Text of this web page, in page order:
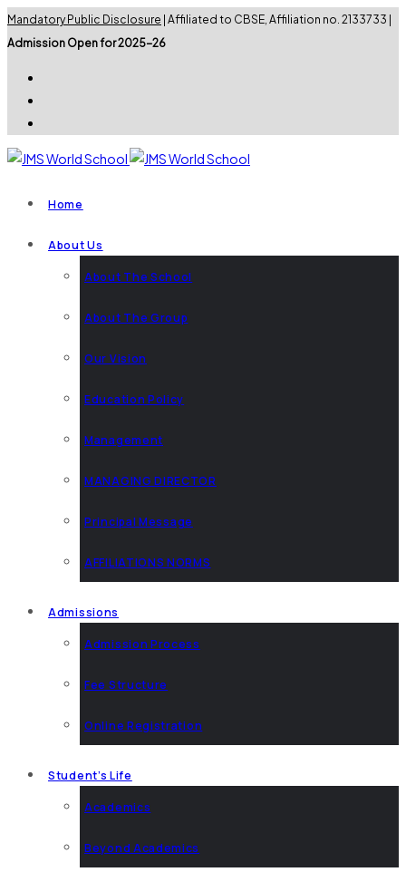
Mandatory Public Disclosure | Affiliated to CBSE, Affiliation no. 2133733 |
Admission Open for 2025-26
Home
About Us
About The School
About The Group
Our Vision
Education Policy
Management
MANAGING DIRECTOR
Principal Message
AFFILIATIONS NORMS
Admissions
Admission Process
Fee Structure
Online Registration
Student’s Life
Academics
Beyond Academics